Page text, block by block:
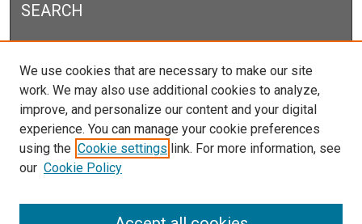
SEARCH
Enter search terms:
Select context to search:
Advanced Search
Notify me via email orRSS
We use cookies that are necessary to make our site
work. We may also use additional cookies to analyze,
improve, and personalize our content and your digital
experience. You can manage your cookie preferences
using the Cookie settings link. For more information, see
our Cookie Policy